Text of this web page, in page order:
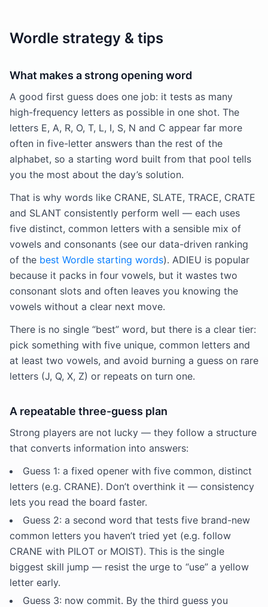
Wordle strategy & tips
What makes a strong opening word
A good first guess does one job: it tests as many
high-frequency letters as possible in one shot. The
letters E, A, R, O, T, L, I, S, N and C appear far more
often in five-letter answers than the rest of the
alphabet, so a starting word built from that pool tells
you the most about the day’s solution.
That is why words like CRANE, SLATE, TRACE, CRATE
and SLANT consistently perform well — each uses
five distinct, common letters with a sensible mix of
vowels and consonants (see our data-driven ranking
of the best Wordle starting words). ADIEU is popular
because it packs in four vowels, but it wastes two
consonant slots and often leaves you knowing the
vowels without a clear next move.
There is no single “best” word, but there is a clear tier:
pick something with five unique, common letters and
at least two vowels, and avoid burning a guess on rare
letters (J, Q, X, Z) or repeats on turn one.
A repeatable three-guess plan
Strong players are not lucky — they follow a structure
that converts information into answers:
Guess 1: a fixed opener with five common, distinct
letters (e.g. CRANE). Don’t overthink it — consistency
lets you read the board faster.
Guess 2: a second word that tests five brand-new
common letters you haven’t tried yet (e.g. follow
CRANE with PILOT or MOIST). This is the single
biggest skill jump — resist the urge to “use” a yellow
letter early.
Guess 3: now commit. By the third guess you